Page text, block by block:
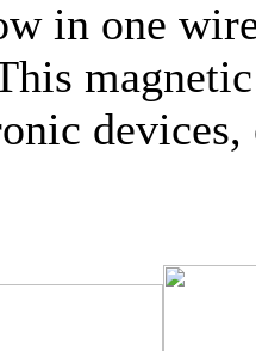
in one